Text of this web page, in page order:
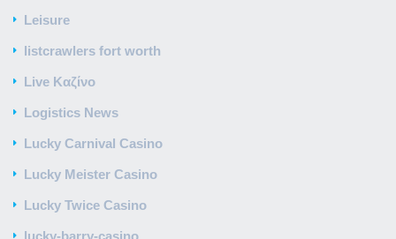
Leisure
listcrawlers fort worth
Live Καζίνο
Logistics News
Lucky Carnival Casino
Lucky Meister Casino
Lucky Twice Casino
lucky-barry-casino